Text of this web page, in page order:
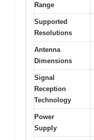
Range
Supported
Resolutions
Antenna
Dimensions
Signal
Reception
Technology
Power
Supply